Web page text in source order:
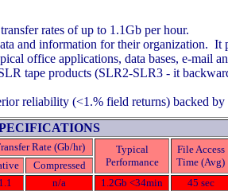
rates of up to 1.1Gb per hour.
and information for their organization.
office applications, data bases, e-mail
tape products (SLR2-SLR3 - it
reliability (<1.% field returns) backed by
Rate (Gb/hr)
Typical
Performance
File Access
Time (Avg)
Compressed
1.1 n/a 1.2Gb <34min 45 sec